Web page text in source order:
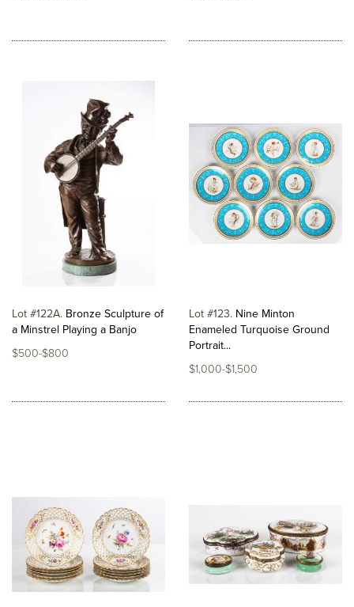
Lot #122A Bronze Sculpture of
a Minstrel Playing a Banjo
$500-$800
Lot #123 Nine Minton
Enameled Turquoise Ground
Portrait...
$1,000-$1,500